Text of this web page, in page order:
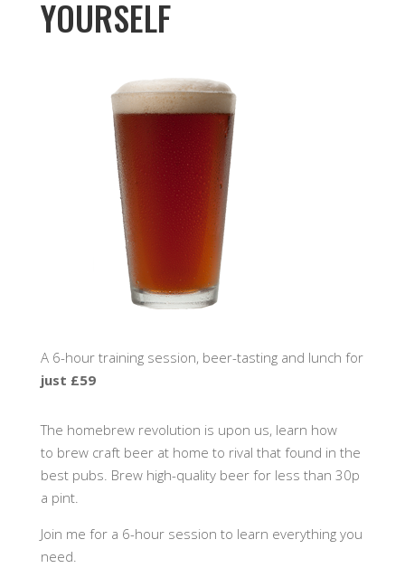
YOURSELF
A 6-hour training session, beer-tasting and lunch for
just £59
The homebrew revolution is upon us, learn how
to brew craft beer at home to rival that found in the
best pubs. Brew high-quality beer for less than 30p
a pint.
Join me for a 6-hour session to learn everything you
need.